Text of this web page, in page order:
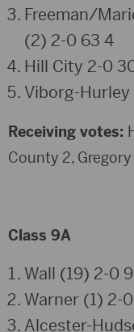
Freeman/
(2) 2-0 63 4
Hill City 2-0
Viborg-Hurley
Receiving votes:
County 2, Gregory
Class 9A
Wall (19) 2-0
Warner (1) 2-
Alcester-